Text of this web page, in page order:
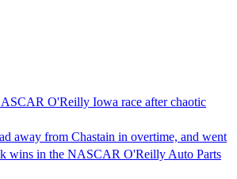
O'Reilly Iowa race after chaotic
away from Chastain in overtime, and went
wins in the NASCAR O'Reilly Auto Parts